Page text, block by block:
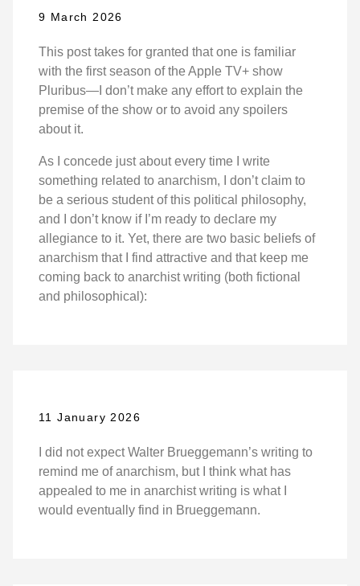
9 March 2026
This post takes for granted that one is familiar
with the first season of the Apple TV+ show
Pluribus—I don’t make any effort to explain the
premise of the show or to avoid any spoilers
about it.
As I concede just about every time I write
something related to anarchism, I don’t claim to
be a serious student of this political philosophy,
and I don’t know if I’m ready to declare my
allegiance to it. Yet, there are two basic beliefs of
anarchism that I find attractive and that keep me
coming back to anarchist writing (both fictional
and philosophical):
11 January 2026
I did not expect Walter Brueggemann’s writing to
remind me of anarchism, but I think what has
appealed to me in anarchist writing is what I
would eventually find in Brueggemann.